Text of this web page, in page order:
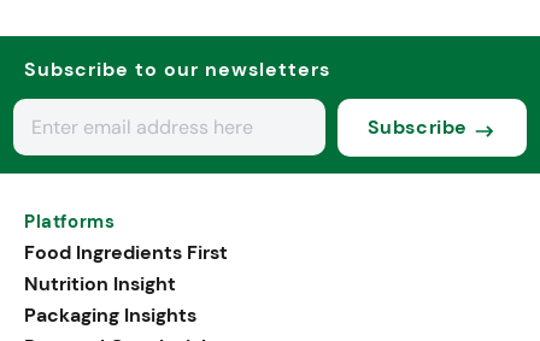
Subscribe to our newsletters
Subscribe
Platforms
Food Ingredients First
Nutrition Insight
Packaging Insights